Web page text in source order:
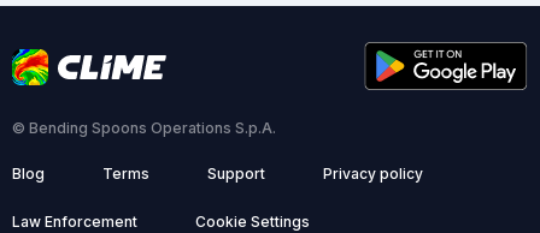
© Bending Spoons Operations S.p.A.
Blog Terms Support Privacy policy
Law Enforcement Cookie Settings